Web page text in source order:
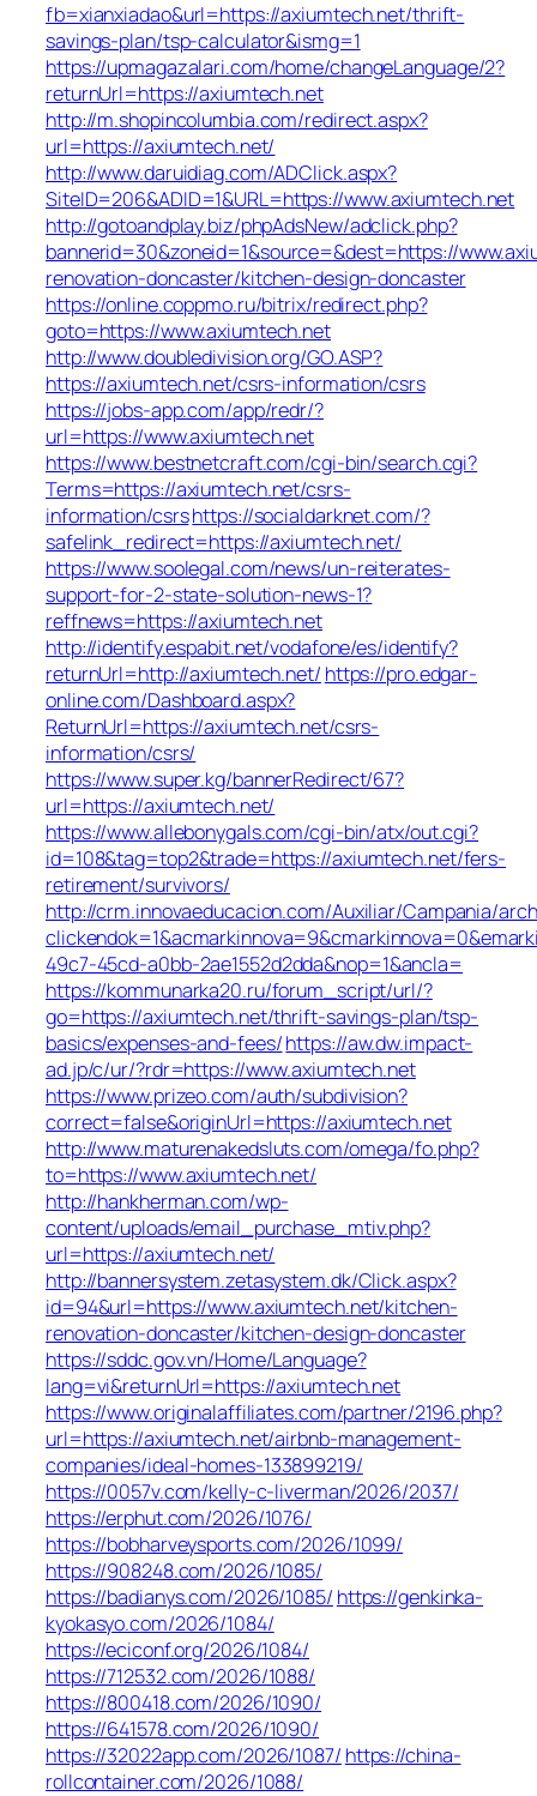
fb=xianxiadao&url=https://axiumtech.net/thrift-
savings-plan/tsp-calculator&ismg=1
https://upmagazalari.com/home/changeLanguage/2?
returnUrl=https://axiumtech.net
http://m.shopincolumbia.com/redirect.aspx?
url=https://axiumtech.net/
http://www.daruidiag.com/ADClick.aspx?
SiteID=206&ADID=1&URL=https://www.axiumtech.net
http://gotoandplay.biz/phpAdsNew/adclick.php?
bannerid=30&zoneid=1&source=&dest=https://
renovation-doncaster/kitchen-design-doncaster
https://online.coppmo.ru/bitrix/redirect.php?
goto=https://www.axiumtech.net
http://www.doubledivision.org/GO.ASP?
https://axiumtech.net/csrs-information/csrs
https://jobs-app.com/app/redr/?
url=https://www.axiumtech.net
https://www.bestnetcraft.com/cgi-bin/search.cgi?
Terms=https://axiumtech.net/csrs-
information/csrshttps://socialdarknet.com/?
safelink_redirect=https://axiumtech.net/
https://www.soolegal.com/news/un-reiterates-
support-for-2-state-solution-news-1?
reffnews=https://axiumtech.net
http://identify.espabit.net/vodafone/es/identify?
returnUrl=http://axiumtech.net/ https://pro.edgar-
online.com/Dashboard.aspx?
ReturnUrl=https://axiumtech.net/csrs-
information/csrs/
https://www.super.kg/bannerRedirect/67?
url=https://axiumtech.net/
https://www.allebonygals.com/cgi-bin/atx/out.cgi?
id=108&tag=top2&trade=https://axiumtech.net/fers-
retirement/survivors/
http://crm.innovaeducacion.com/Auxiliar/Campania/
49c7-45cd-a0bb-2ae1552d2dda&nop=1&ancla=
https://kommunarka20.ru/forum_script/url/?
go=https://axiumtech.net/thrift-savings-plan/tsp-
basics/expenses-and-fees/https://aw.dw.impact-
ad.jp/c/ur/?rdr=https://www.axiumtech.net
https://www.prizeo.com/auth/subdivision?
correct=false&originUrl=https://axiumtech.net
http://www.maturenakedsluts.com/omega/fo.php?
to=https://www.axiumtech.net/
http://hankherman.com/wp-
content/uploads/email_purchase_mtiv.php?
url=https://axiumtech.net/
http://bannersystem.zetasystem.dk/Click.aspx?
id=94&url=https://www.axiumtech.net/kitchen-
renovation-doncaster/kitchen-design-doncaster
https://sddc.gov.vn/Home/Language?
lang=vi&returnUrl=https://axiumtech.net
https://www.originalaffiliates.com/partner/2196.php?
url=https://axiumtech.net/airbnb-management-
companies/ideal-homes-133899219/
https://0057v.com/kelly-c-liverman/2026/2037/
https://erphut.com/2026/1076/
https://bobharveysports.com/2026/1099/
https://908248.com/2026/1085/
https://badianys.com/2026/1085/ https://genkinka-
kyokasyo.com/2026/1084/
https://eciconf.org/2026/1084/
https://712532.com/2026/1088/
https://800418.com/2026/1090/
https://641578.com/2026/1090/
https://32022app.com/2026/1087/ https://china-
rollcontainer.com/2026/1088/